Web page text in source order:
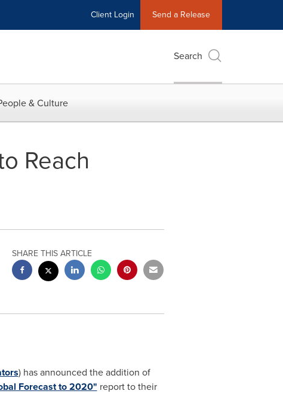
Client Login Send a Release
Search
& Culture
Reach
SHARE THIS ARTICLE
) has announced the addition of
Forecast to 2020" report to their